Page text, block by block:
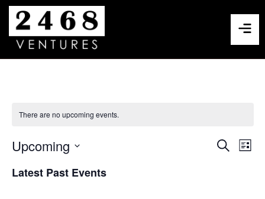
There are no upcoming events.
Events
Search List
Upcoming
date.
Latest Past Events